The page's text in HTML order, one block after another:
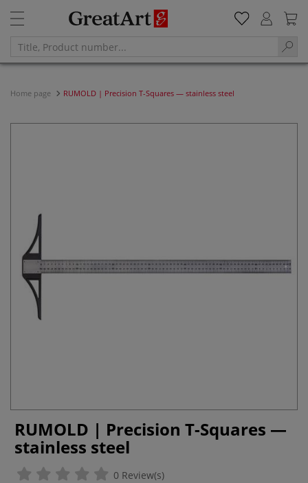
Home page RUMOLD | Precision T-Squares — stainless steel
RUMOLD | Precision T-Squares —
stainless steel
0 Review(s)